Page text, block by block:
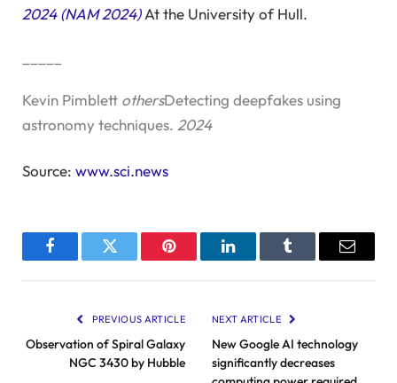
2024 (NAM 2024)At the University of Hull.
Kevin Pimblett othersDetecting deepfakes using
astronomy techniques. 2024
Source: www.sci.news
FacebookTwitter Pinterest LinkedInTumblr Email
PREVIOUS ARTICLE
Observation of Spiral Galaxy
NGC 3430 by Hubble
NEXT ARTICLE
New Google AI technology
significantly decreases